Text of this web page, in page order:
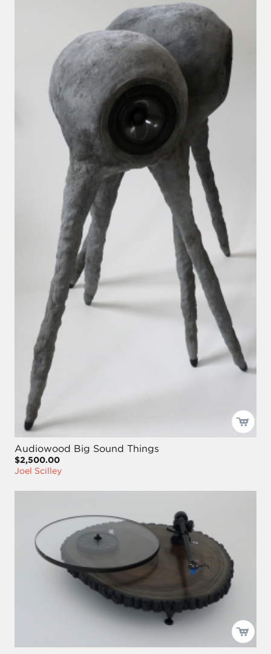
Audiowood Big Sound Things
$2,500.00
Joel Scilley